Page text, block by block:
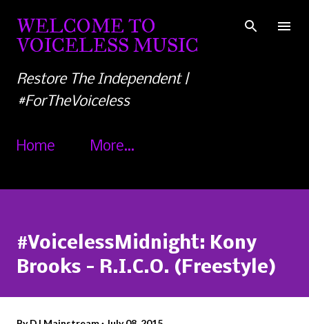
Skip to main content
WELCOME TO
VOICELESS MUSIC
Restore The Independent |
#ForTheVoiceless
Home More…
#VoicelessMidnight: Kony
Brooks - R.I.C.O. (Freestyle)